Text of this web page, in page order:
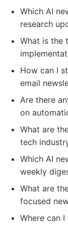
Which AI
research
What is the
How can I
email
Are there
on
What are
tech
Which AI
weekly
What are
focused
Where can